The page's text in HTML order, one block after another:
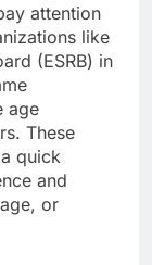
attention
like
(ESRB) in
age
These
quick
and
or